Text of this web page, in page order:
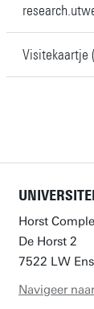
Visitekaartje
Horst
De Horst 2
7522 LW
Navigeer